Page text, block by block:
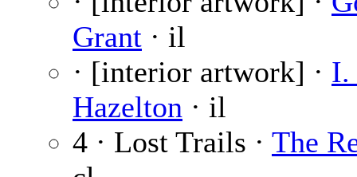
Grant · il
· [interior artwork] · I.
Hazelton · il
4 · Lost Trails · The